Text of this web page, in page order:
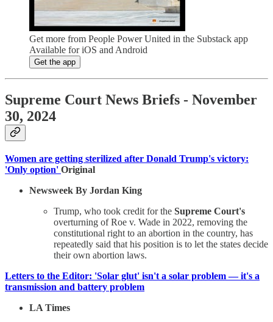
Get more from People Power United in the Substack app
Available for iOS and Android
Get the app
Supreme Court News Briefs - November
30, 2024
Women are getting sterilized after Donald Trump's victory:
'Only option' Original
Newsweek By Jordan King
Trump, who took credit for the Supreme Court's
overturning of Roe v. Wade in 2022, removing the
constitutional right to an abortion in the country, has
repeatedly said that his position is to let the states decide
their own abortion laws.
Letters to the Editor: 'Solar glut' isn't a solar problem — it's a
transmission and battery problem
LA Times